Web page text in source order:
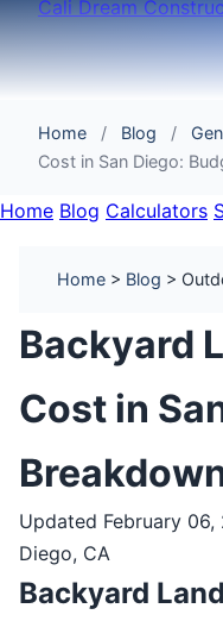
Cali Dream
Home / Blog /
Cost in San Diego:
Home Blog Calculators
Home > Blog >
Backyard
Cost in
Updated February
Diego, CA
Backyard